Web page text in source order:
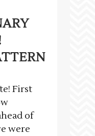
First
of
were